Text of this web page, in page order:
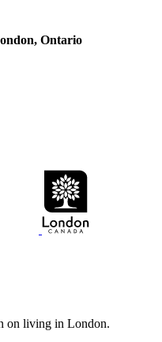
Ontario
on living in London.